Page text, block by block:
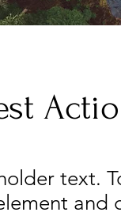
text.
and